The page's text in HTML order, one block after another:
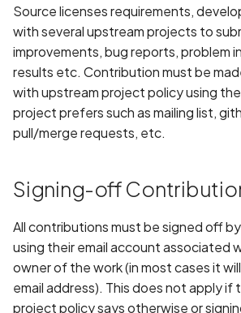
t
a
r
s
a
r
c
Full
Module Development
Best
Basic Concepts
UI
Resource Categories and
Access
Contribution and Sensitive
Data
Source licenses requirements,
with several upstream projects to
improvements, bug reports, problem
results etc. Contribution must be
with upstream project policy using
project prefers such as mailing list,
pull/merge requests, etc.
Signing-off
All contributions must be signed off
using their email account associated
owner of the work (in most cases it
email address). This does not apply if
project policy says otherwise or